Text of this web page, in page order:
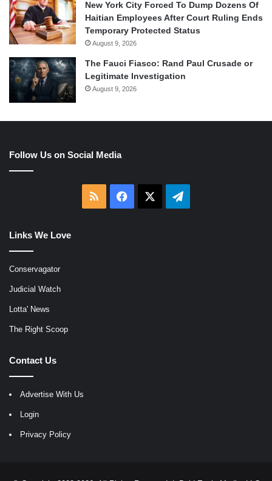
New York City Forced To Dump Dozens Of
Haitian Employees After Court Ruling Ends
Temporary Protected Status
August 9, 2026
The Fauci Fiasco: Rand Paul Crusade or
Legitimate Investigation
August 9, 2026
Follow Us on Social Media
RSS Facebook Telegram
Links We Love
Conservagator
Judicial Watch
Lotta' News
The Right Scoop
Contact Us
Advertise With Us
Login
Privacy Policy